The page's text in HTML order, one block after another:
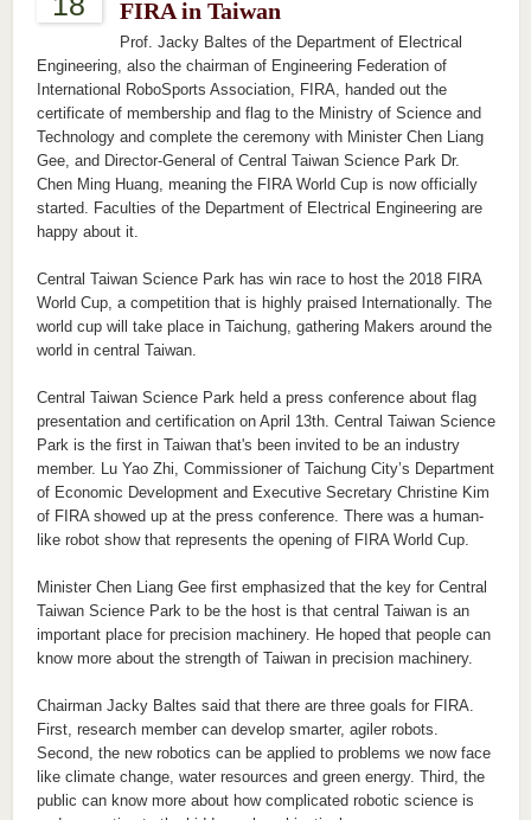
FIRA in Taiwan
Prof. Jacky Baltes of the Department of Electrical
Engineering, also the chairman of Engineering Federation of
International RoboSports Association, FIRA, handed out the
certificate of membership and flag to the Ministry of Science and
Technology and complete the ceremony with Minister Chen Liang
Gee, and Director-General of Central Taiwan Science Park Dr.
Chen Ming Huang, meaning the FIRA World Cup is now officially
started. Faculties of the Department of Electrical Engineering are
happy about it.
Central Taiwan Science Park has win race to host the 2018 FIRA
World Cup, a competition that is highly praised Internationally. The
world cup will take place in Taichung, gathering Makers around the
world in central Taiwan.
Central Taiwan Science Park held a press conference about flag
presentation and certification on April 13th. Central Taiwan Science
Park is the first in Taiwan that's been invited to be an industry
member. Lu Yao Zhi, Commissioner of Taichung City’s Department
of Economic Development and Executive Secretary Christine Kim
of FIRA showed up at the press conference. There was a human-
like robot show that represents the opening of FIRA World Cup.
Minister Chen Liang Gee first emphasized that the key for Central
Taiwan Science Park to be the host is that central Taiwan is an
important place for precision machinery. He hoped that people can
know more about the strength of Taiwan in precision machinery.
Chairman Jacky Baltes said that there are three goals for FIRA.
First, research member can develop smarter, agiler robots.
Second, the new robotics can be applied to problems we now face
like climate change, water resources and green energy. Third, the
public can know more about how complicated robotic science is